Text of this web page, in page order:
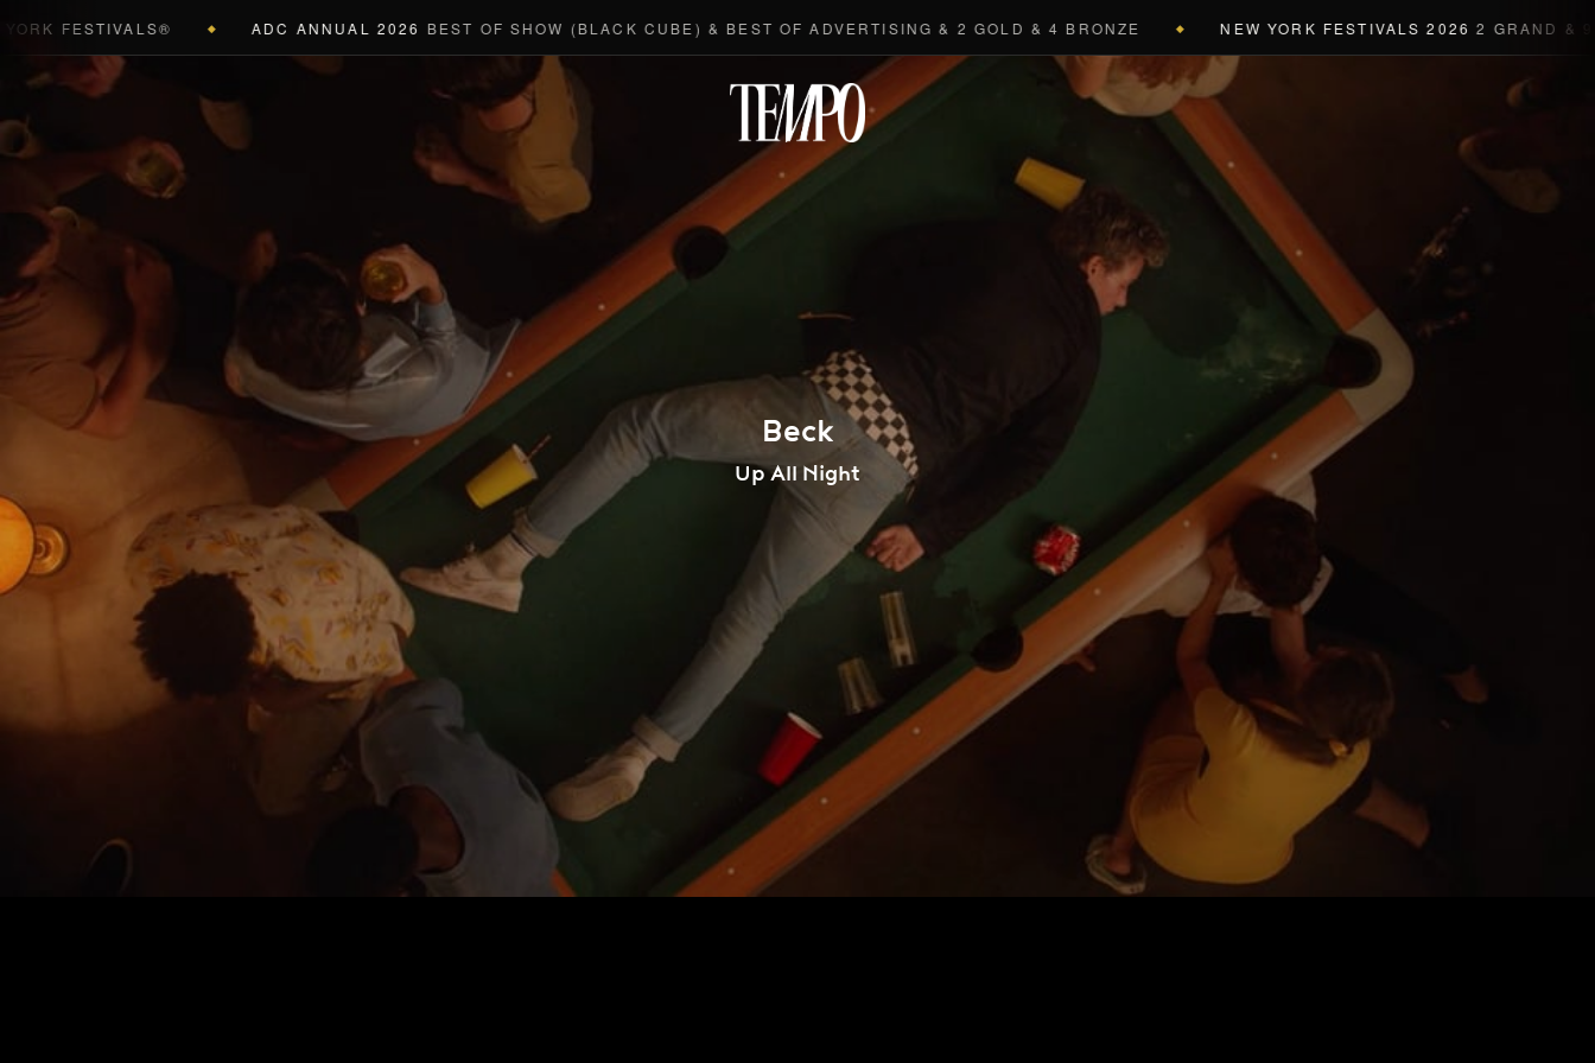
Beck
Up All Night
◆ ADC ANNUAL 2026 BEST OF SHOW (BLACK CUBE) & BEST OF ADVERTISING & 2 GOLD & 4 BRONZE ◆ NEW YORK FESTIVALS 20262 GRAND & 9